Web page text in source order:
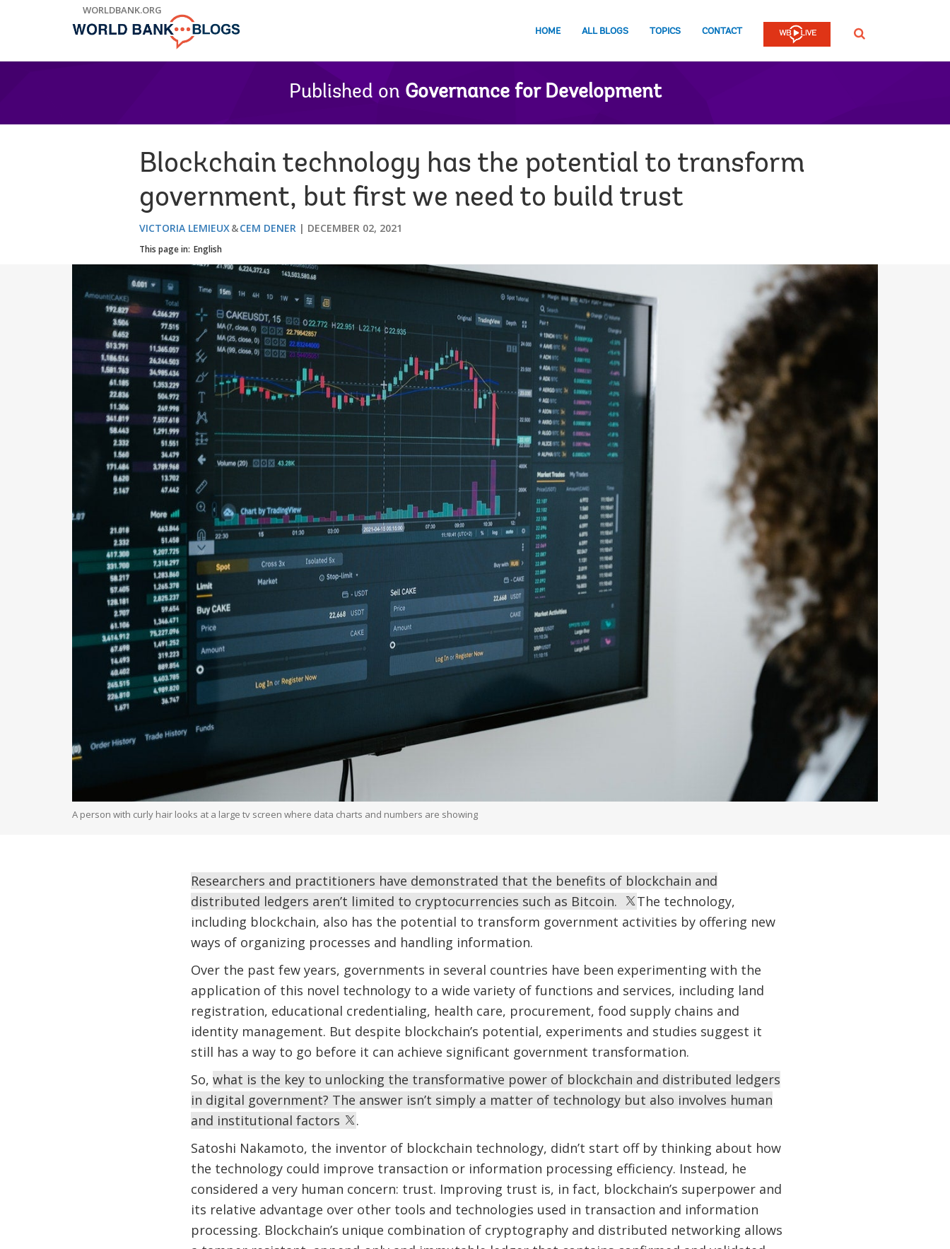
WORLDBANK.ORG
HOME ALL BLOGS TOPICS CONTACT SEARCH
Published on Governance for Development
Blockchain technology has the potential to transform
government, but first we need to build trust
VICTORIA LEMIEUX CEM DENER DECEMBER 02, 2021
This page in: English
A person with curly hair looks at a large tv screen where data charts and numbers are showing
Researchers and practitioners have demonstrated that the benefits of blockchain and
distributed ledgers aren’t limited to cryptocurrencies such as Bitcoin.
The technology,
including blockchain, also has the potential to transform government activities by offering new
ways of organizing processes and handling information.
Over the past few years, governments in several countries have been experimenting with the
application of this novel technology to a wide variety of functions and services, including land
registration, educational credentialing, health care, procurement, food supply chains and
identity management. But despite blockchain’s potential, experiments and studies suggest it
still has a way to go before it can achieve significant government transformation.
So, what is the key to unlocking the transformative power of blockchain and distributed ledgers
in digital government? The answer isn’t simply a matter of technology but also involves human
and institutional factors
.
Satoshi Nakamoto, the inventor of blockchain technology, didn’t start off by thinking about how
the technology could improve transaction or information processing efficiency. Instead, he
considered a very human concern: trust. Improving trust is, in fact, blockchain’s superpower and
its relative advantage over other tools and technologies used in transaction and information
processing. Blockchain’s unique combination of cryptography and distributed networking allows